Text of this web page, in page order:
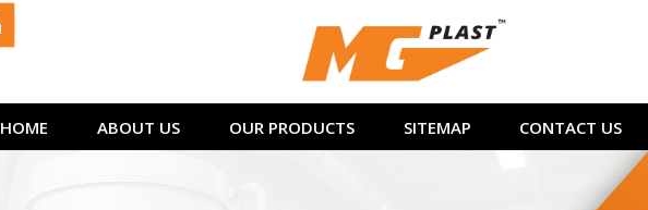
HOME ABOUT US OUR PRODUCTS SITEMAP CONTACT US